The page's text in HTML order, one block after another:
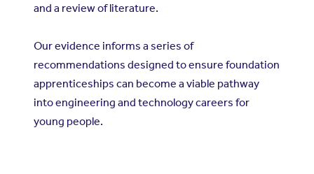
and a review of literature.
Our evidence informs a series of
recommendations designed to ensure foundation
apprenticeships can become a viable pathway
into engineering and technology careers for
young people.